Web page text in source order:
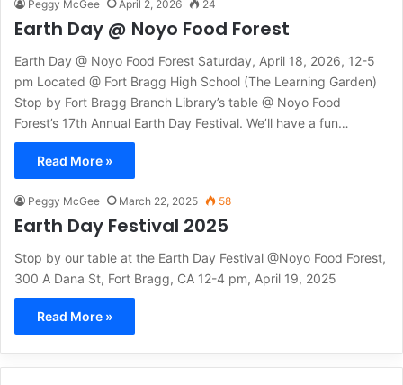
Peggy McGee April 2, 2026 24
Earth Day @ Noyo Food Forest
Earth Day @ Noyo Food Forest Saturday, April 18, 2026, 12-5
pm Located @ Fort Bragg High School (The Learning Garden)
Stop by Fort Bragg Branch Library’s table @ Noyo Food
Forest’s 17th Annual Earth Day Festival. We’ll have a fun…
Read More »
Peggy McGee March 22, 2025 58
Earth Day Festival 2025
Stop by our table at the Earth Day Festival @Noyo Food Forest,
300 A Dana St, Fort Bragg, CA 12-4 pm, April 19, 2025
Read More »